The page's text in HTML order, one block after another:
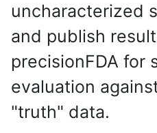
uncharacterized
and publish
precisionFDA for
evaluation
"truth" data.